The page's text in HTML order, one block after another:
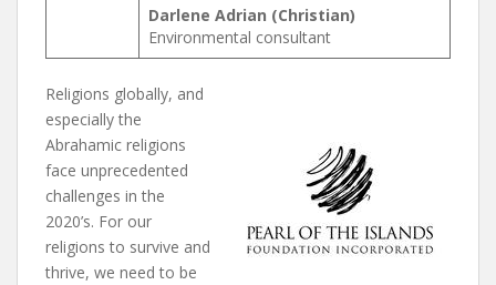
Darlene Adrian (Christian)
Environmental consultant
Religions globally, and
especially the
Abrahamic religions
face unprecedented
challenges in the
2020’s. For our
religions to survive and
thrive, we need to be